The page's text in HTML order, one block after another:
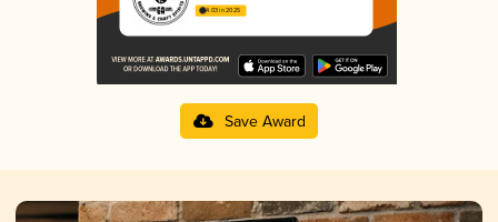
4.03 in 2025
Save Award